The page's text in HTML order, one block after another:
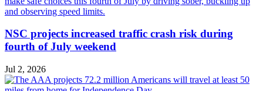
NSC projects increased traffic crash risk during
fourth of July weekend
Jul 2, 2026